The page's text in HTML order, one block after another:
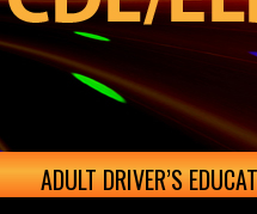
ADULT DRIVER’S